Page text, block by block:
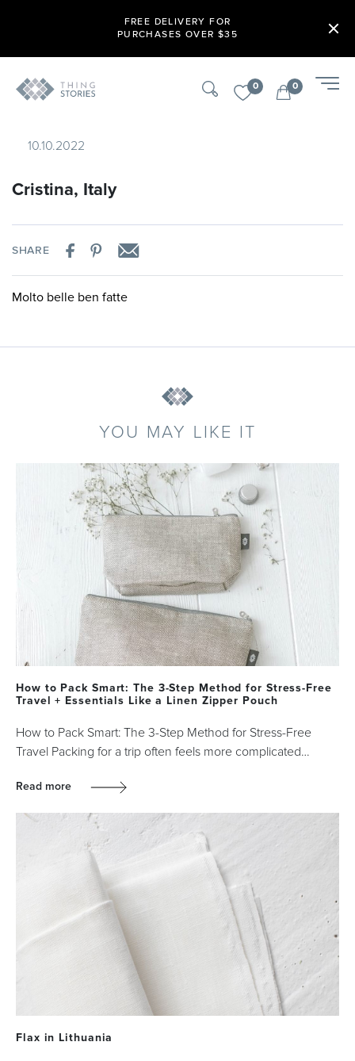
FREE DELIVERY FOR
PURCHASES OVER $35
0 0
10.10.2022
Cristina, Italy
SHARE
Molto belle ben fatte
YOU MAY LIKE IT
How to Pack Smart: The 3-Step Method for Stress-Free
Travel + Essentials Like a Linen Zipper Pouch
How to Pack Smart: The 3-Step Method for Stress-Free
Travel Packing for a trip often feels more complicated…
Read more
Flax in Lithuania